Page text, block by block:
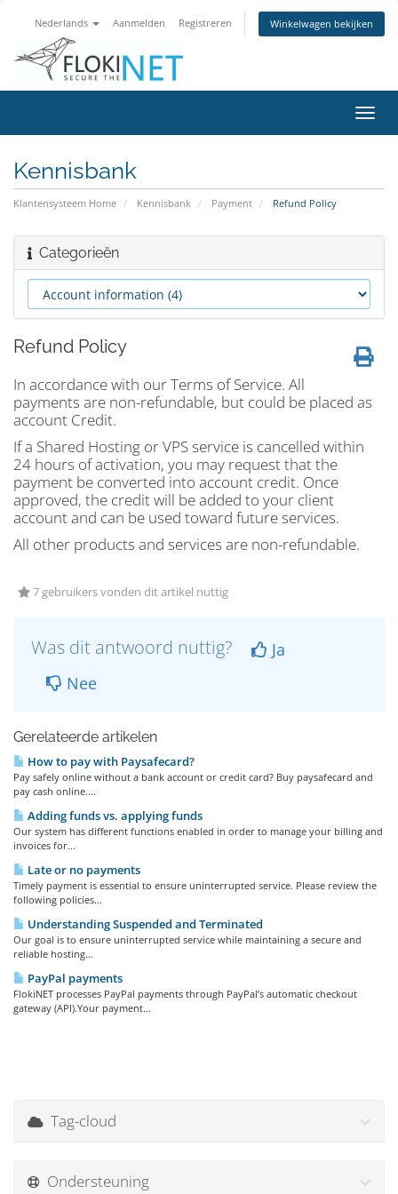
Nederlands Aanmelden Registreren Winkelwagen bekijken
in-/
Kennisbank
Klantensysteem Home Kennisbank Payment Refund Policy
Categorieën
Refund Policy
In accordance with our Terms of Service. All
payments are non-refundable, but could be placed as
account Credit.
If a Shared Hosting or VPS service is cancelled within
24 hours of activation, you may request that the
payment be converted into account credit. Once
approved, the credit will be added to your client
account and can be used toward future services.
All other products and services are non-refundable.
7 gebruikers vonden dit artikel nuttig
Was dit antwoord nuttig?
Ja
Nee
Gerelateerde artikelen
How to pay with Paysafecard?
Pay safely online without a bank account or credit card? Buy paysafecard and
pay cash online....
Adding funds vs. applying funds
Our system has different functions enabled in order to manage your billing and
invoices for...
Late or no payments
Timely payment is essential to ensure uninterrupted service. Please review the
following policies...
Understanding Suspended and Terminated
Our goal is to ensure uninterrupted service while maintaining a secure and
reliable hosting...
PayPal payments
FlokiNET processes PayPal payments through PayPal’s automatic checkout
gateway (API).Your payment...
Tag-cloud
Ondersteuning